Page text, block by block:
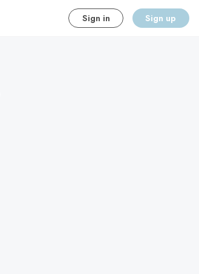
Sign in Sign up